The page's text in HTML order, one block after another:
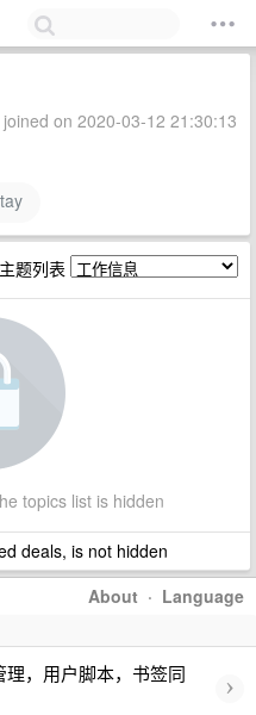
on 2020-03-12 21:30:13
题列表
topics list is hidden
deals, is not hidden
About · Language
，用户脚本，书签同
›